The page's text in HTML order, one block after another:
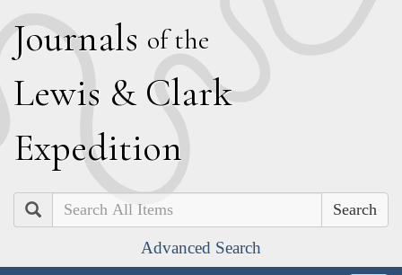
Journals of the
Lewis & Clark
Expedition
Search
Advanced Search